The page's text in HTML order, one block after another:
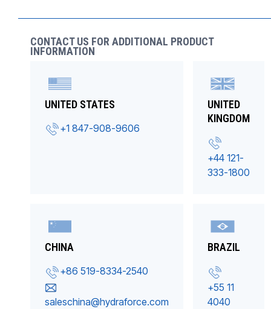
CONTACT US FOR ADDITIONAL PRODUCT
INFORMATION
UNITED STATES
+1 847-908-9606
UNITED
KINGDOM
+44 121-
333-1800
CHINA
+86 519-8334-2540
saleschina@hydraforce.com
BRAZIL
+55 11
4040